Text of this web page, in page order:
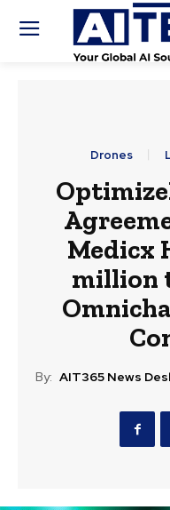
Drones
Medicx
million
By: AIT365 News